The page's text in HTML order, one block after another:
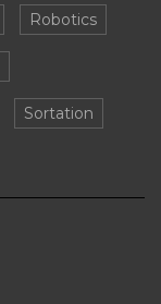
Robotics
Sortation